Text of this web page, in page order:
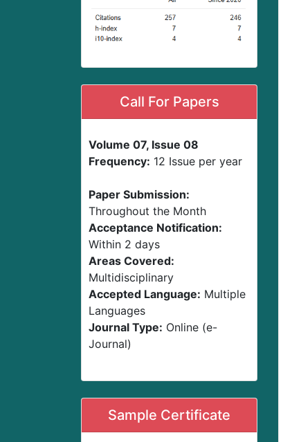
Call For Papers
Volume 07, Issue 08
Frequency: 12 Issue per year
Paper Submission:
Throughout the Month
Acceptance Notification:
Within 2 days
Areas Covered:
Multidisciplinary
Accepted Language: Multiple
Languages
Journal Type: Online (e-
Journal)
Sample Certificate